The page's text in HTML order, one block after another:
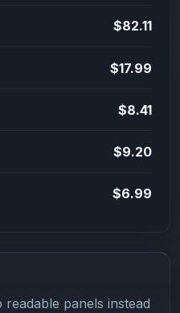
$82.11
$17.99
$8.41
$9.20
$6.99
panels instead